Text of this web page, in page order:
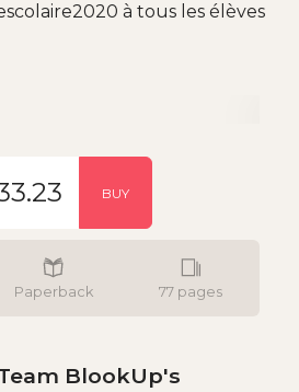
à tous les élèves
Paperback 77 pages
BUY
BlookUp's